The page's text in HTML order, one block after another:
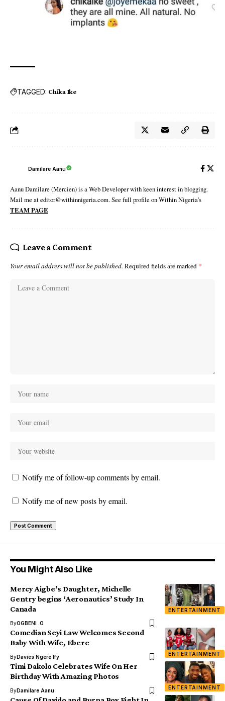
TAGGED: Chika Ike
Damilare Aanu
Aanu Damilare (Mercien) is a Web Developer with keen interest in blogging.
Mail me at editor@withinnigeria.com. See full profile on Within Nigeria's
TEAM PAGE
Leave a Comment
Your email address will not be published. Required fields are marked *
Notify me of follow-up comments by email.
Notify me of new posts by email.
You Might Also Like
ENTERTAINMENT
Mercy Aigbe’s Daughter, Michelle
Gentry begins ‘Aeronautics’ Study In
Canada
ByOGBENI .O
ENTERTAINMENT
Comedian Seyi Law Welcomes Second
Baby With Wife, Ebere
ByDavies Ngere Ify
ENTERTAINMENT
Timi Dakolo Celebrates Wife On Her
Birthday With Amazing Photos
ByDamilare Aanu